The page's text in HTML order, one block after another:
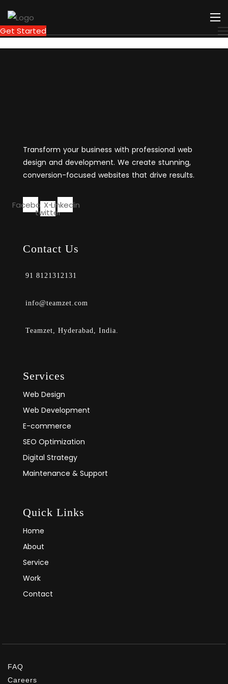
Get Started
Transform your business with professional web
design and development. We create stunning,
conversion-focused websites that drive results.
Facebook
X-
twitter
Linkedin
Contact Us
91 8121312131
info@teamzet.com
Teamzet, Hyderabad, India.
Services
Web Design
Web Development
E-commerce
SEO Optimization
Digital Strategy
Maintenance & Support
Quick Links
Home
About
Service
Work
Contact
FAQ
Careers